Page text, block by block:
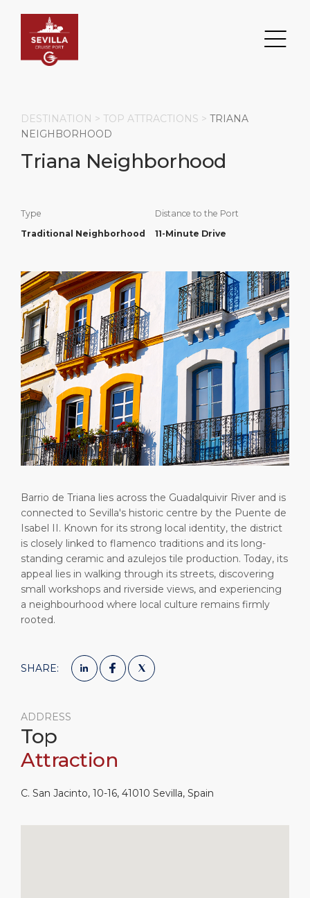
Events
What to Buy
Short Trips
Special Tips
Public Holidays
Port Information
Port Location
HSE
Statistics
Transportation
About Us
Business Services
Career
Media Center
Contact
Search
HOME PAGE
PORT
ABOUT US
DESTINATION
DESTINATION > TOP ATTRACTIONS > TRIANA
NEIGHBORHOOD
Triana Neighborhood
Type
Traditional Neighborhood
Distance to the Port
11-Minute Drive
Barrio de Triana lies across the Guadalquivir River and is
connected to Sevilla's historic centre by the Puente de
Isabel II. Known for its strong local identity, the district
is closely linked to flamenco traditions and its long-
standing ceramic and azulejos tile production. Today, its
appeal lies in walking through its streets, discovering
small workshops and riverside views, and experiencing
a neighbourhood where local culture remains firmly
rooted.
SHARE:
ADDRESS
Top
Attraction
C. San Jacinto, 10-16, 41010 Sevilla, Spain